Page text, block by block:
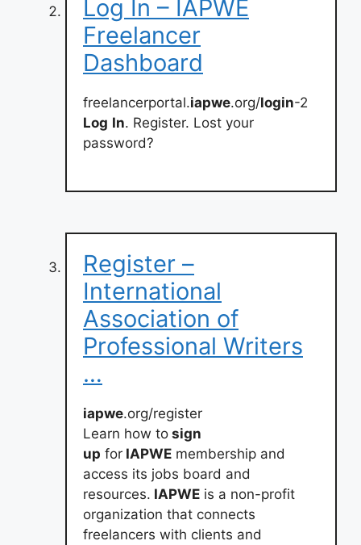
Log In – IAPWE
Freelancer
Dashboard
freelancerportal.iapwe.org/login-2
Log In. Register. Lost your
password?
Register –
International
Association of
Professional Writers
…
iapwe.org/register
Learn how to sign
up for IAPWE membership and
access its jobs board and
resources. IAPWE is a non-profit
organization that connects
freelancers with clients and